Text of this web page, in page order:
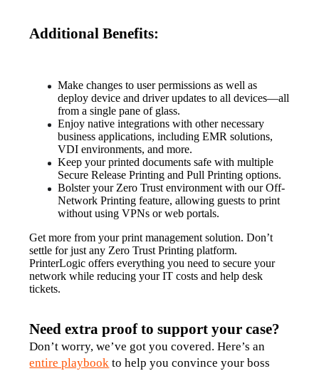
Additional Benefits:
Make changes to user permissions as well as
deploy device and driver updates to all devices—all
from a single pane of glass.
Enjoy native integrations with other necessary
business applications, including EMR solutions,
VDI environments, and more.
Keep your printed documents safe with multiple
Secure Release Printing and Pull Printing options.
Bolster your Zero Trust environment with our Off-
Network Printing feature, allowing guests to print
without using VPNs or web portals.
Get more from your print management solution. Don’t
settle for just any Zero Trust Printing platform.
PrinterLogic offers everything you need to secure your
network while reducing your IT costs and help desk
tickets.
Need extra proof to support your case?
entire playbook to help you convince your boss